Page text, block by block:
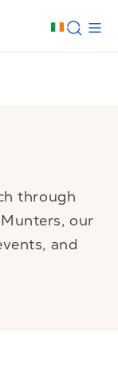
through
our
and